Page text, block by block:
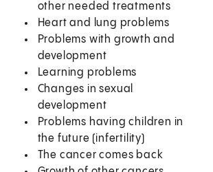
other needed treatments
Heart and lung problems
Problems with growth and
development
Learning problems
Changes in sexual
development
Problems having children in
the future (infertility)
The cancer comes back